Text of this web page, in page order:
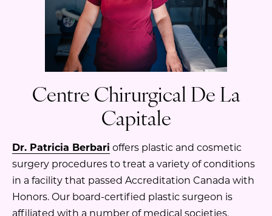
Centre Chirurgical De La
Capitale
Dr. Patricia Berbari offers plastic and cosmetic
surgery procedures to treat a variety of conditions
in a facility that passed Accreditation Canada with
Honors. Our board-certified plastic surgeon is
affiliated with a number of medical societies,